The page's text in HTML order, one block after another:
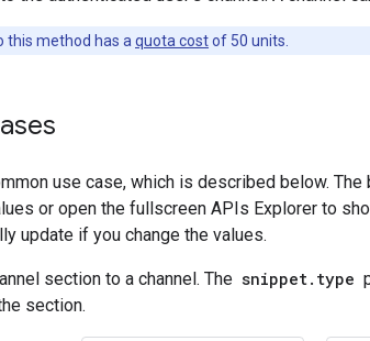
this method has a quota costof 50 units.